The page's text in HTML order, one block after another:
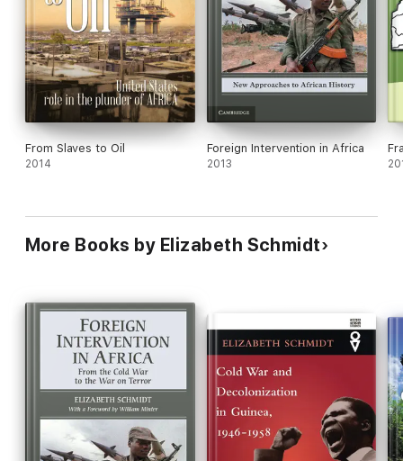
From Slaves to Oil
2014
Foreign Intervention in Africa
2013
More Books by Elizabeth Schmidt